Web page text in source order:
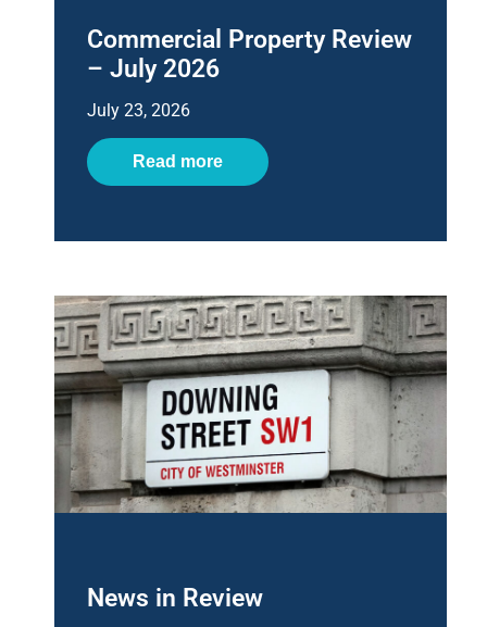
Commercial Property Review
– July 2026
July 23, 2026
Read more
News in Review